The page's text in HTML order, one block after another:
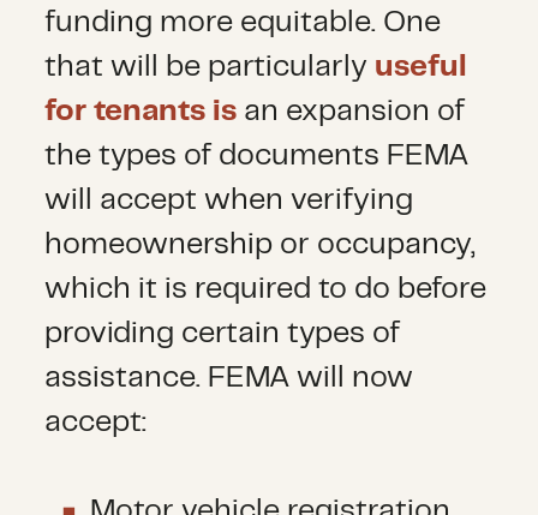
funding more equitable. One
that will be particularly useful
for tenants is an expansion of
the types of documents FEMA
will accept when verifying
homeownership or occupancy,
which it is required to do before
providing certain types of
assistance. FEMA will now
accept: